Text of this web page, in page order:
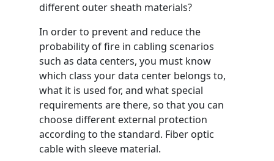
different outer sheath materials?
In order to prevent and reduce the
probability of fire in cabling scenarios
such as data centers, you must know
which class your data center belongs to,
what it is used for, and what special
requirements are there, so that you can
choose different external protection
according to the standard. Fiber optic
cable with sleeve material.